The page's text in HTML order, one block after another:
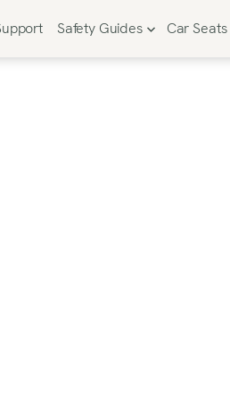
Safety Guides Car Seats
what’s “the best seat.”